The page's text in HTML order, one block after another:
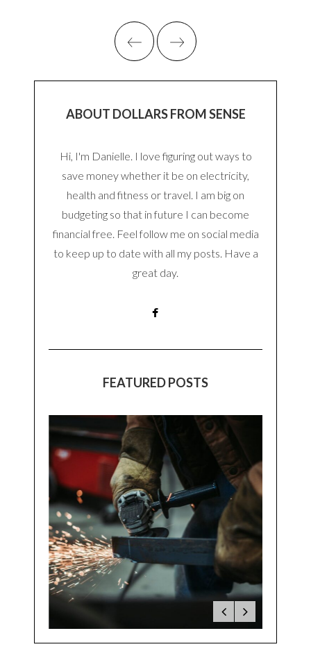
ABOUT DOLLARS FROM SENSE
Hi, I'm Danielle. I love figuring out ways to
save money whether it be on electricity,
health and fitness or travel. I am big on
budgeting so that in future I can become
financial free. Feel follow me on social media
to keep up to date with all my posts. Have a
great day.
FEATURED POSTS